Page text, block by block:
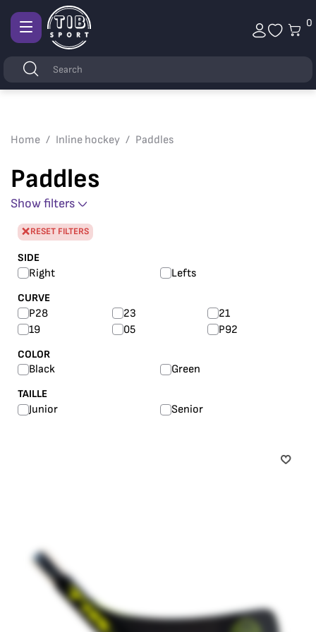
0
Keywords Search
Afficher
navigation
Home Inline hockey Paddles
Paddles
Show filters
RESET FILTERS
SIDE
Right Lefts
CURVE
P28 23
21
19
05 P92
COLOR
Black Green
TAILLE
Junior Senior